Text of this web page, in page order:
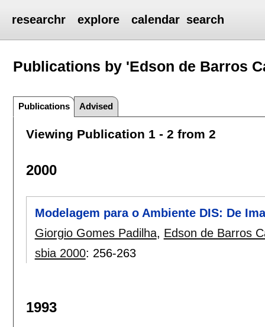
researchr explore calendar search
Publications by 'Edson de Barros
Publications Advised
Viewing Publication 1 - 2 from 2
2000
Modelagem para o Ambiente DIS: De
Giorgio Gomes Padilha, Edson de Barros
sbia 2000: 256-263
1993